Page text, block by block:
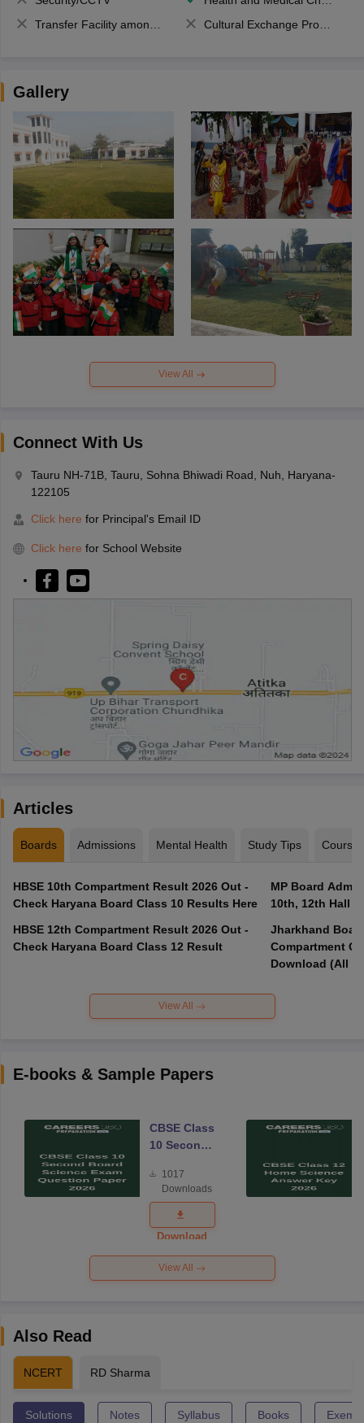
Transfer Facility among school chain
Cultural Exchange Program
Gallery
View All
Connect With Us
Tauru NH-71B, Tauru, Sohna Bhiwadi Road, Nuh, Haryana-
122105
Click here for Principal's Email ID
Click here for School Website
Articles
Boards Admissions Mental Health Study Tips Courses
HBSE 10th Compartment Result 2026 Out -
Check Haryana Board Class 10 Results Here
HBSE 12th Compartment Result 2026 Out -
Check Haryana Board Class 12 Result
MP Board
10th, 12th Hall
Jharkhand
Compartment
Download (All
View All
E-books & Sample Papers
CBSE Class
10 Second
Science
Exam
Question
Paper 2026
1017
Downloads
Download
View All
Also Read
NCERT RD Sharma
Solutions Notes Syllabus Books